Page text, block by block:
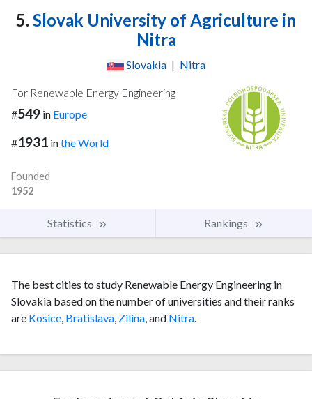
5. Slovak University of Agriculture in
Nitra
Slovakia | Nitra
For Renewable Energy Engineering
#549 in Europe
#1931 inthe World
Founded
1952
Statistics Rankings
The best cities to study Renewable Energy Engineering in
Slovakia based on the number of universities and their ranks
are Kosice Bratislava Zilina , and Nitra